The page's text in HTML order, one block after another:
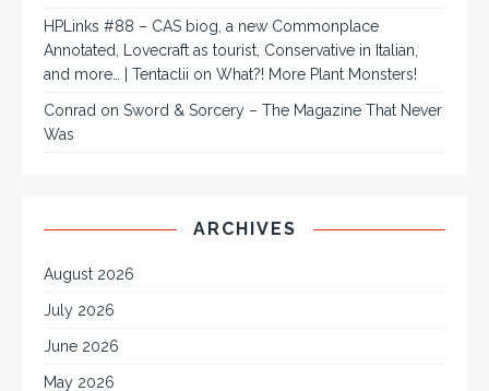
HPLinks #88 – CAS biog, a new Commonplace
Annotated, Lovecraft as tourist, Conservative in Italian,
and more… | Tentaclii on What?! More Plant Monsters!
Conrad on Sword & Sorcery – The Magazine That Never
Was
ARCHIVES
August 2026
July 2026
June 2026
May 2026